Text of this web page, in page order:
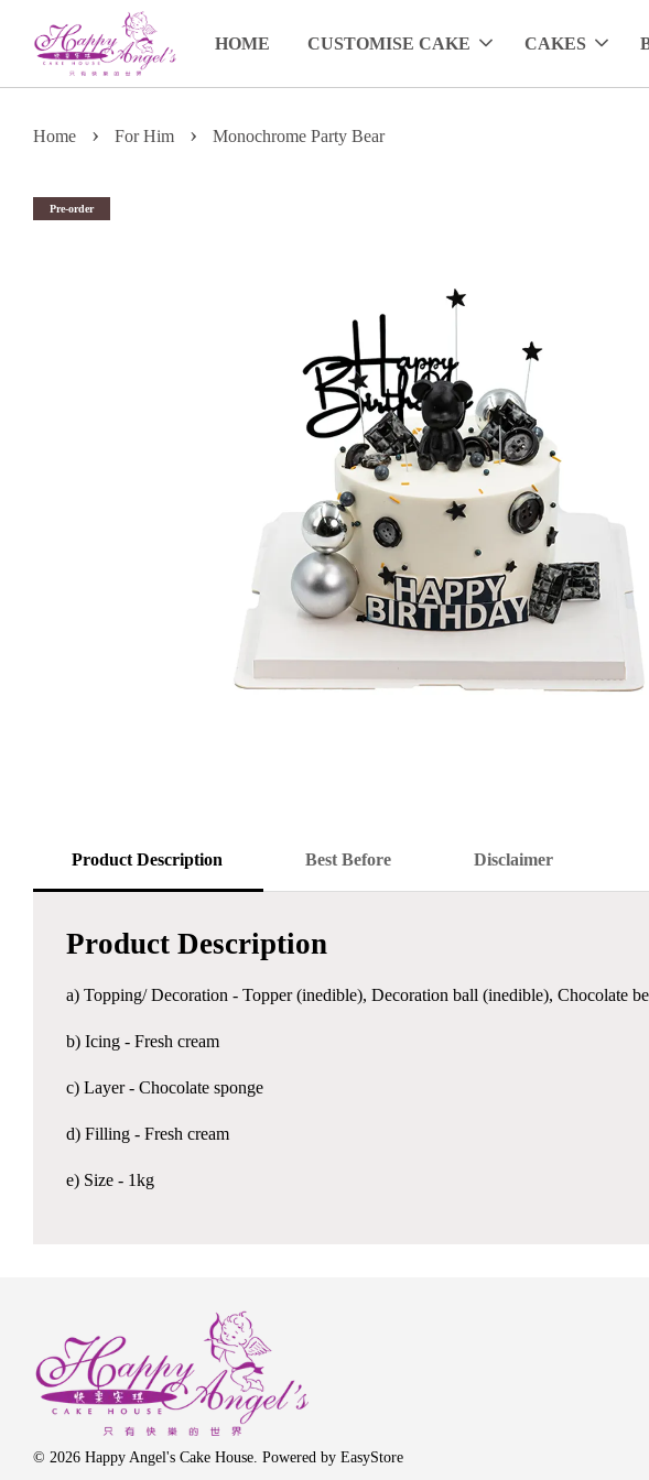
HOME CUSTOMISE CAKE CAKES
Home › For Him › Monochrome Party Bear
Pre-order
Product Description Best Before Disclaimer
Product Description
a) Topping/ Decoration - Topper (inedible), Decoration ball (inedible), Chocolate
b) Icing - Fresh cream
c) Layer - Chocolate sponge
d) Filling - Fresh cream
e) Size - 1kg
© 2026 Happy Angel's Cake House. Powered by EasyStore